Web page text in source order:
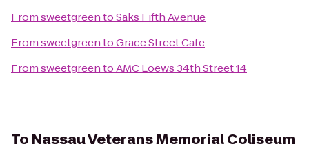
FromsweetgreentoSaks Fifth Avenue
FromsweetgreentoGrace Street Cafe
FromsweetgreentoAMC Loews 34th Street 14
To Nassau Veterans Memorial Coliseum